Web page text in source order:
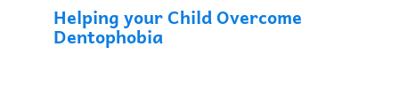
Helping your Child Overcome
Dentophobia